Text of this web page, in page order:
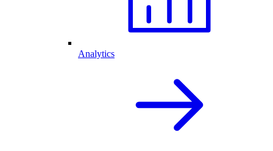
Analytics